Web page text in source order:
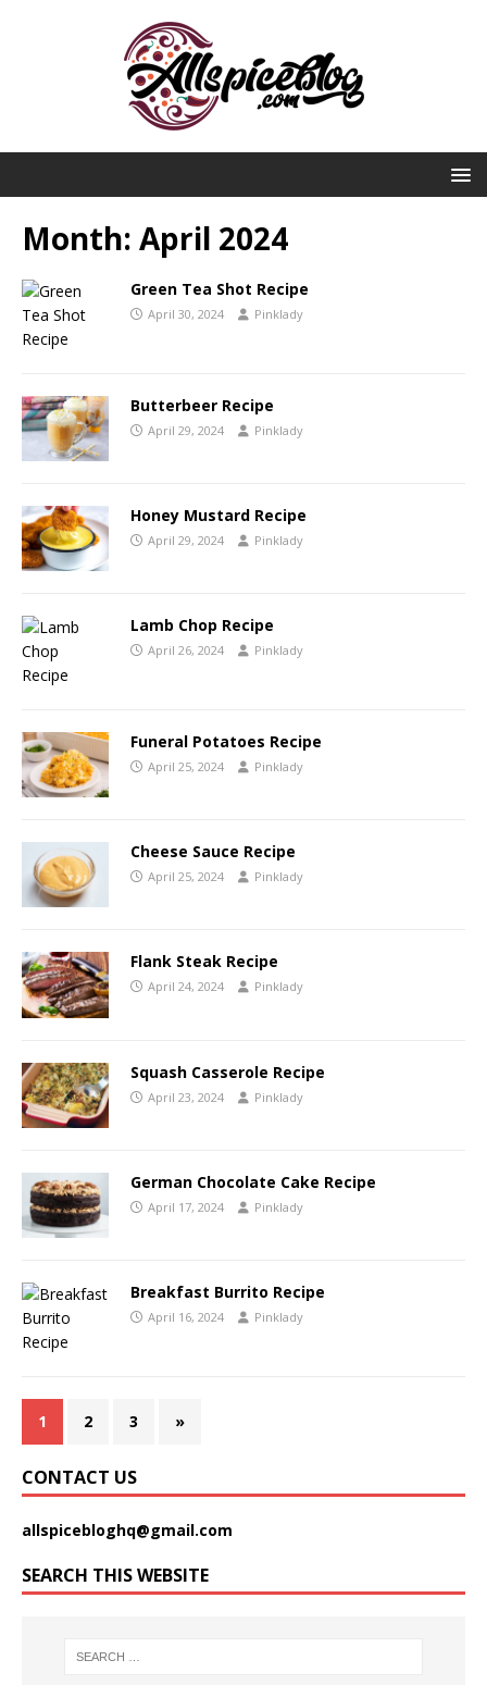
Month: April 2024
Green Tea Shot Recipe
April 30, 2024 Pinklady
Butterbeer Recipe
April 29, 2024 Pinklady
Honey Mustard Recipe
April 29, 2024 Pinklady
Lamb Chop Recipe
April 26, 2024 Pinklady
Funeral Potatoes Recipe
April 25, 2024 Pinklady
Cheese Sauce Recipe
April 25, 2024 Pinklady
Flank Steak Recipe
April 24, 2024 Pinklady
Squash Casserole Recipe
April 23, 2024 Pinklady
German Chocolate Cake Recipe
April 17, 2024 Pinklady
Breakfast Burrito Recipe
April 16, 2024 Pinklady
1 2 3 »
CONTACT US
allspicebloghq@gmail.com
SEARCH THIS WEBSITE